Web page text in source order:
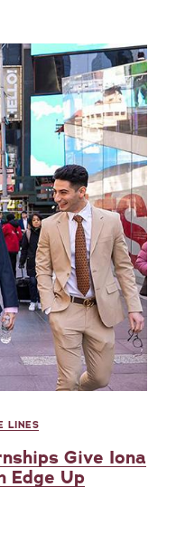
LINES
Give Iona
Edge Up